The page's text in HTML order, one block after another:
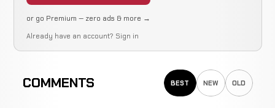
or go Premium — zero ads & more →
Already have an account? Sign in
COMMENTS BEST NEW OLD